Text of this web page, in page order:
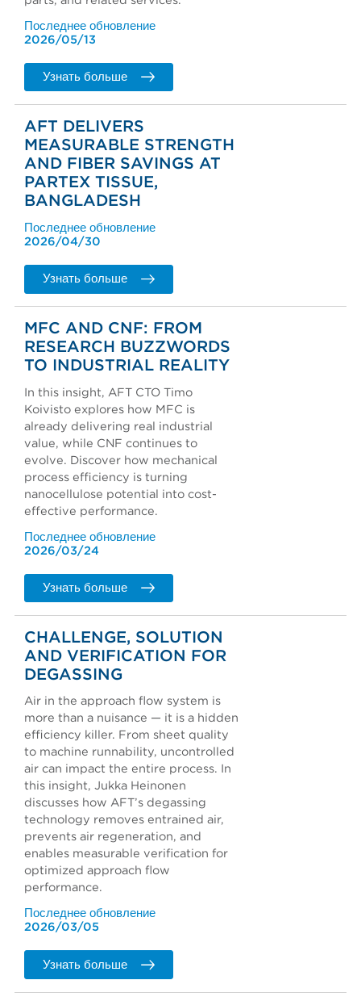
Последнее обновление
2026/05/13
Узнать больше
AFT DELIVERS
MEASURABLE STRENGTH
AND FIBER SAVINGS AT
PARTEX TISSUE,
BANGLADESH
Последнее обновление
2026/04/30
Узнать больше
MFC AND CNF: FROM
RESEARCH BUZZWORDS
TO INDUSTRIAL REALITY
In this insight, AFT CTO Timo
Koivisto explores how MFC is
already delivering real industrial
value, while CNF continues to
evolve. Discover how mechanical
process efficiency is turning
nanocellulose potential into cost-
effective performance.
Последнее обновление
2026/03/24
Узнать больше
CHALLENGE, SOLUTION
AND VERIFICATION FOR
DEGASSING
Air in the approach flow system is
more than a nuisance — it is a hidden
efficiency killer. From sheet quality
to machine runnability, uncontrolled
air can impact the entire process. In
this insight, Jukka Heinonen
discusses how AFT’s degassing
technology removes entrained air,
prevents air regeneration, and
enables measurable verification for
optimized approach flow
performance.
Последнее обновление
2026/03/05
Узнать больше